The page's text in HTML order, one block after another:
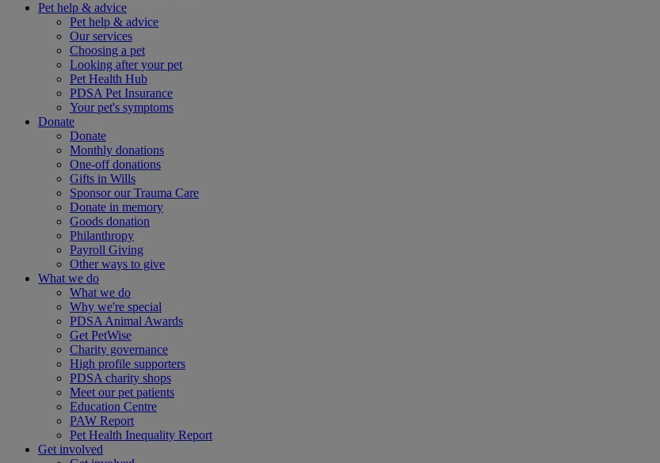
Pet help & advice
Pet help & advice
Our services
Choosing a pet
Looking after your pet
Pet Health Hub
PDSA Pet Insurance
Your pet's symptoms
Donate
Donate
Monthly donations
One-off donations
Gifts in Wills
Sponsor our Trauma Care
Donate in memory
Goods donation
Philanthropy
Payroll Giving
Other ways to give
What we do
What we do
Why we're special
PDSA Animal Awards
Get PetWise
Charity governance
High profile supporters
PDSA charity shops
Meet our pet patients
Education Centre
PAW Report
Pet Health Inequality Report
Get involved